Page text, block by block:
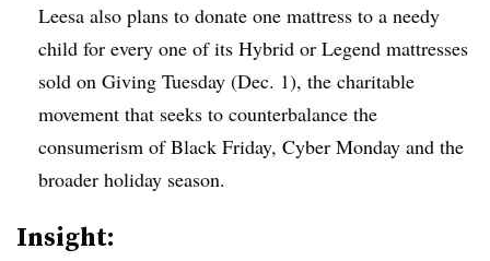
Leesa also plans to donate one mattress to a needy
child for every one of its Hybrid or Legend mattresses
sold on Giving Tuesday (Dec. 1), the charitable
movement that seeks to counterbalance the
consumerism of Black Friday, Cyber Monday and the
broader holiday season.
Insight: